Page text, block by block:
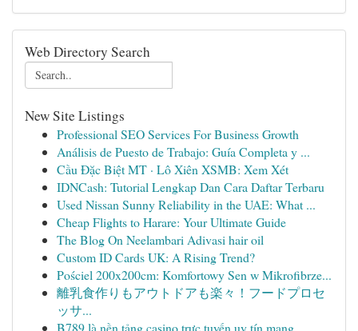
Web Directory Search
New Site Listings
Professional SEO Services For Business Growth
Análisis de Puesto de Trabajo: Guía Completa y ...
Cầu Đặc Biệt MT · Lô Xiên XSMB: Xem Xét
IDNCash: Tutorial Lengkap Dan Cara Daftar Terbaru
Used Nissan Sunny Reliability in the UAE: What ...
Cheap Flights to Harare: Your Ultimate Guide
The Blog On Neelambari Adivasi hair oil
Custom ID Cards UK: A Rising Trend?
Pościel 200x200cm: Komfortowy Sen w Mikrofibrze...
離乳食作りもアウトドアも楽々！フードプロセ
ッサ...
B789 là nền tảng casino trực tuyến uy tín mang ...